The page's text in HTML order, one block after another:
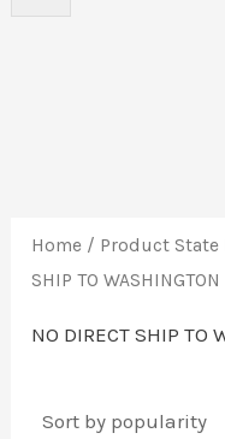
Home / Product State
SHIP TO WASHINGTON
NO DIRECT SHIP TO